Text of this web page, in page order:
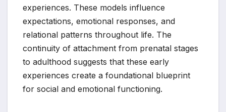
experiences. These models influence
expectations, emotional responses, and
relational patterns throughout life. The
continuity of attachment from prenatal stages
to adulthood suggests that these early
experiences create a foundational blueprint
for social and emotional functioning.